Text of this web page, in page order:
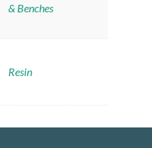
& Benches
Resin